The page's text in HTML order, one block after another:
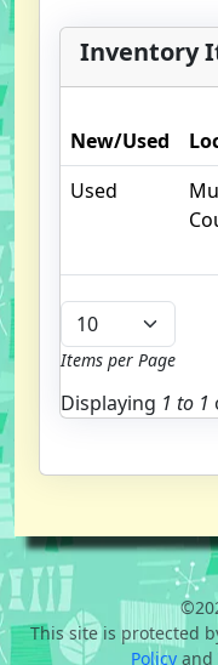
Inventory
New/Used
Used
Items per Page
Displaying 1 to 1
This site is protected
Policy and